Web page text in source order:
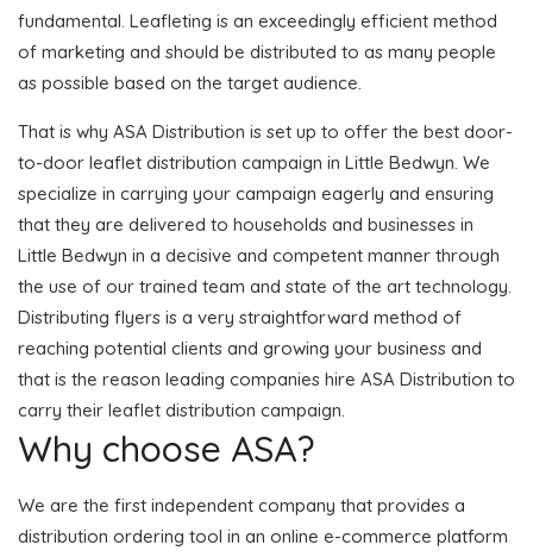
fundamental. Leafleting is an exceedingly efficient method
of marketing and should be distributed to as many people
as possible based on the target audience.
That is why ASA Distribution is set up to offer the best door-
to-door leaflet distribution campaign in Little Bedwyn. We
specialize in carrying your campaign eagerly and ensuring
that they are delivered to households and businesses in
Little Bedwyn in a decisive and competent manner through
the use of our trained team and state of the art technology.
Distributing flyers is a very straightforward method of
reaching potential clients and growing your business and
that is the reason leading companies hire ASA Distribution to
carry their leaflet distribution campaign.
Why choose ASA?
We are the first independent company that provides a
distribution ordering tool in an online e-commerce platform